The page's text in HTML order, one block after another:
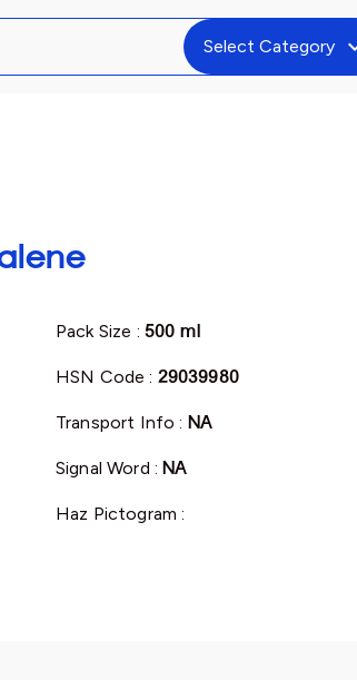
Select Category
Pack Size : 500 ml
HSN Code : 29039980
Transport Info : NA
Signal Word : NA
Haz Pictogram :